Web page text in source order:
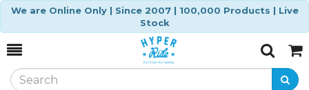
We are Online Only | Since 2007 | 100,000 Products | Live
Stock
Toggle
SearchCart